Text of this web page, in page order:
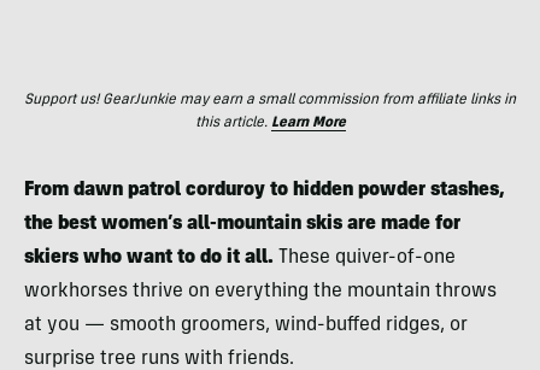
Support us! GearJunkie may earn a small commission from affiliate links in
this article. Learn More
From dawn patrol corduroy to hidden powder stashes,
the best women’s all-mountain skis are made for
skiers who want to do it all. These quiver-of-one
workhorses thrive on everything the mountain throws
at you — smooth groomers, wind-buffed ridges, or
surprise tree runs with friends.